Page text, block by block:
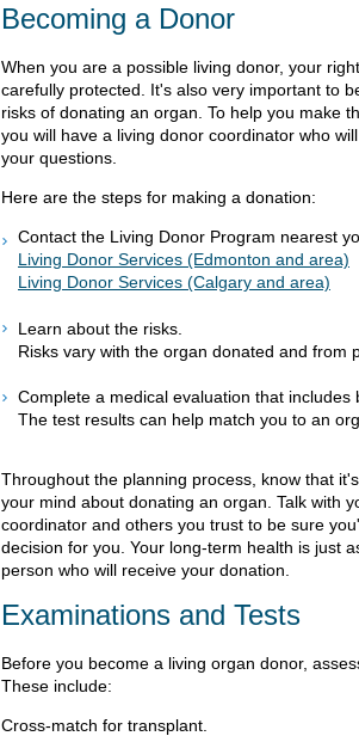
Becoming a Donor
When you are a possible living donor, your
carefully protected. It's also very important to
risks of donating an organ. To help you make
you will have a living donor coordinator who
your questions.
Here are the steps for making a donation:
Contact the Living Donor Program nearest
Living Donor Services (Edmonton and area)
Living Donor Services (Calgary and area)
Learn about the risks.
Risks vary with the organ donated and from
Complete a medical evaluation that includes
The test results can help match you to an
Throughout the planning process, know that
your mind about donating an organ. Talk with
coordinator and others you trust to be sure
decision for you. Your long-term health is just
person who will receive your donation.
Examinations and Tests
Before you become a living organ donor,
These include:
Cross-match for transplant.